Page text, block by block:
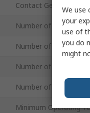
Contact Gender B
Number of Contacts A
Number of Ports A
Number of Ports B
Number of Contacts B
Minimum Operating
We use
your
use of
you do
might